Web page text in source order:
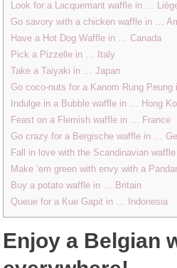
Look for a Lacquemant waffle in …
Go savory with a chicken waffle in …
Have a Hot Dog Waffle in … Canada
Pick a Pizzelle in … Italy
Take a Taiyaki in … Japan
Go coco-nuts for a Kanom Rung
Indulge in a Bubble waffle in … Hong
Feast on a Flemish waffle in … France
Go crazy for a Bergische waffle in …
Fall in love with the Scandinavian
Make ‘em green with envy with a
Buy a potato waffle in … Britain
Queue for a Kue Gapit in … Indonesia
Enjoy a Belgian